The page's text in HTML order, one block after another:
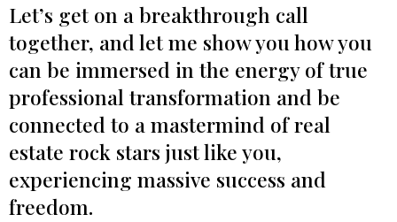
Let’s get on a breakthrough call
together, and let me show you how you
can be immersed in the energy of true
professional transformation and be
connected to a mastermind of real
estate rock stars just like you,
experiencing massive success and
freedom.